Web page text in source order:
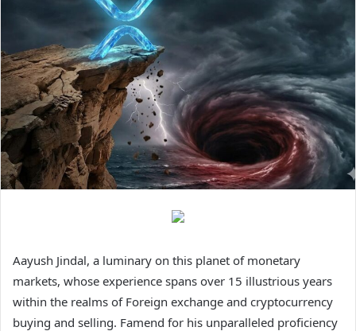
Aayush Jindal, a luminary on this planet of monetary
markets, whose experience spans over 15 illustrious years
within the realms of Foreign exchange and cryptocurrency
buying and selling. Famend for his unparalleled proficiency